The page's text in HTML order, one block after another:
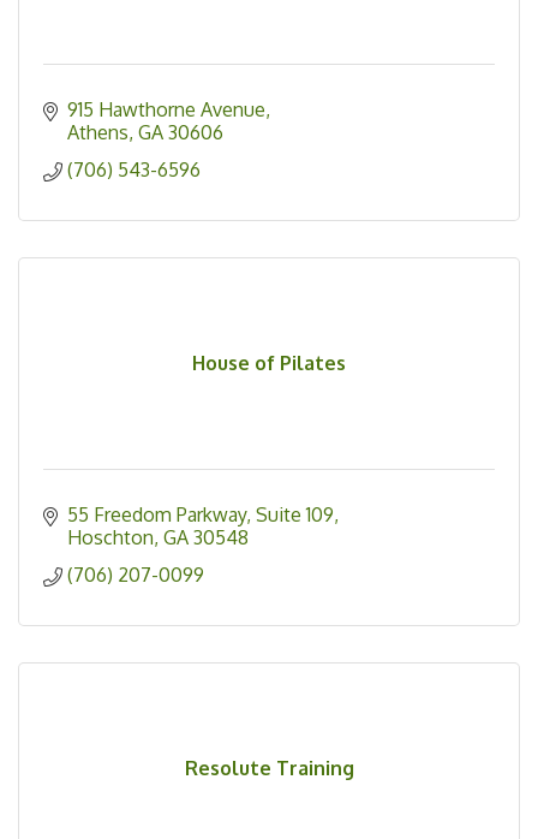
915 Hawthorne Avenue
Athens GA 30606
(706) 543-6596
House of Pilates
55 Freedom Parkway Suite 109
Hoschton GA 30548
(706) 207-0099
Resolute Training